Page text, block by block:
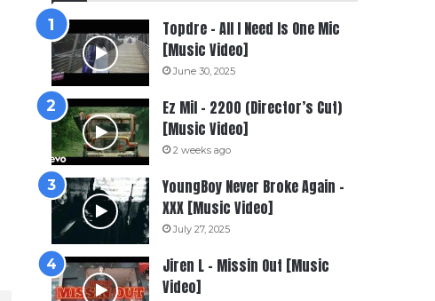
Topdre – All I Need Is One Mic
[Music Video]
June 30, 2025
Ez Mil – 2200 (Director’s Cut)
[Music Video]
2 weeks ago
YoungBoy Never Broke Again –
XXX [Music Video]
July 27, 2025
Jiren L – Missin Out [Music
Video]